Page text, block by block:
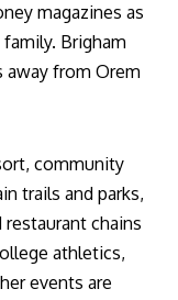
magazines as
Brigham
away from Orem
community
trails and parks,
chains
athletics,
events are